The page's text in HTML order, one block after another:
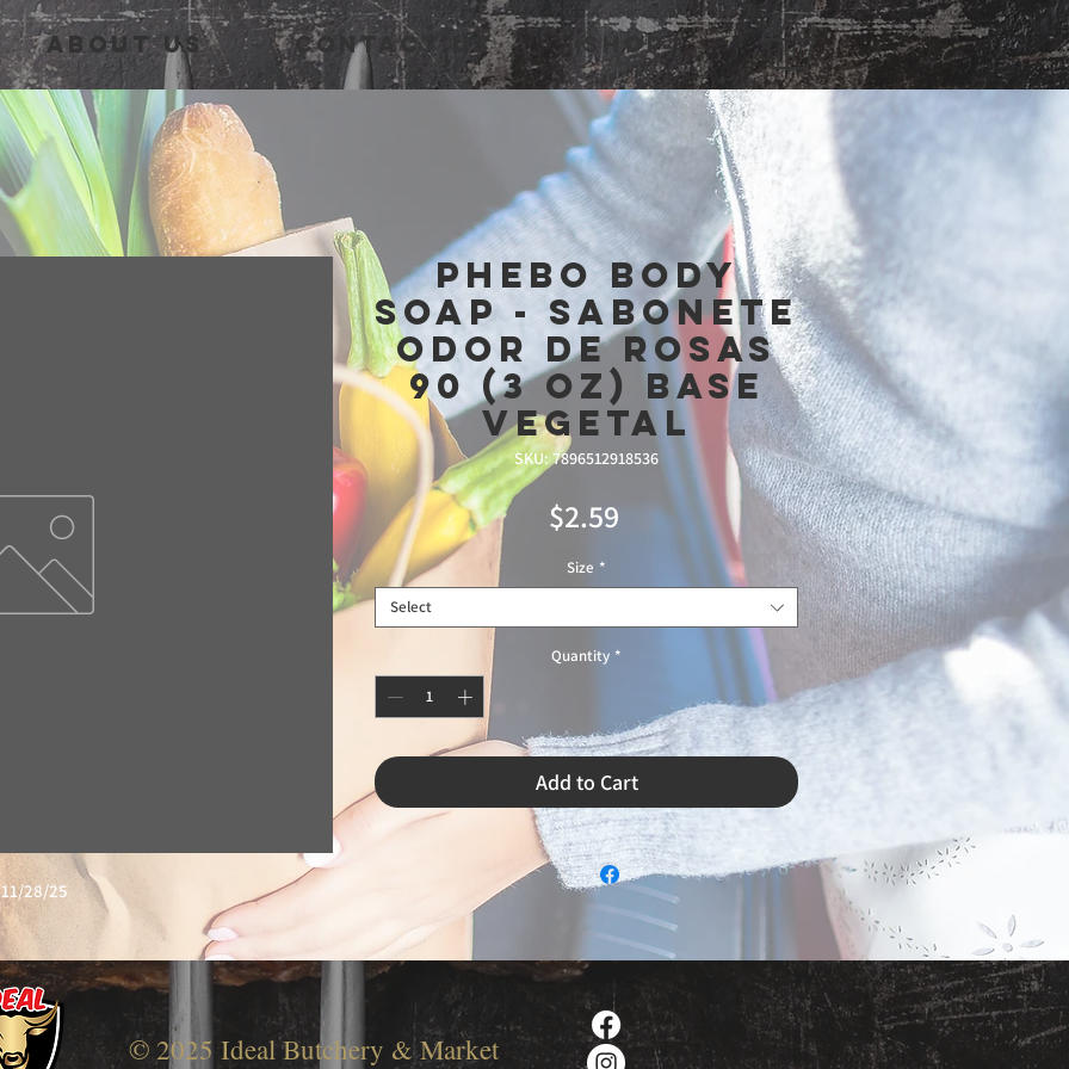
About Us Contact Us Shop
11/28/25
Phebo Body
Soap - Sabonete
Odor de Rosas
90 (3 oz) Base
Vegetal
SKU: 7896512918536
$2.59Price
Size *
Select
Quantity *
Add to Cart
© 2025 Ideal Butchery & Market